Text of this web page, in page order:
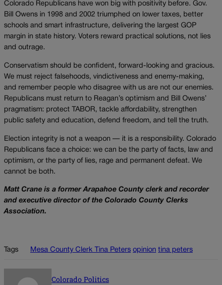
Colorado Republicans have won big with positivity before. Gov.
Bill Owens in 1998 and 2002 triumphed on lower taxes, better
schools and smart infrastructure, delivering the largest GOP
margin in state history. Voters reward practical solutions, not lies
and outrage.
Conservatism should be confident, forward-looking and gracious.
We must reject falsehoods, vindictiveness and enemy-making,
and remember people who disagree with us are not our enemies.
Republicans must return to Reagan’s optimism and Bill Owens’
pragmatism: protect TABOR, tackle affordability, strengthen
public safety and education, defend freedom, and tell the truth.
Election integrity is not a weapon — it is a responsibility. Colorado
Republicans face a choice: we can be the party of facts, law and
optimism, or the party of lies, rage and permanent defeat. We
cannot be both.
Matt Crane is a former Arapahoe County clerk and recorder
and executive director of the Colorado County Clerks
Association.
Tags Mesa County Clerk Tina Peters opinion tina peters
Colorado Politics